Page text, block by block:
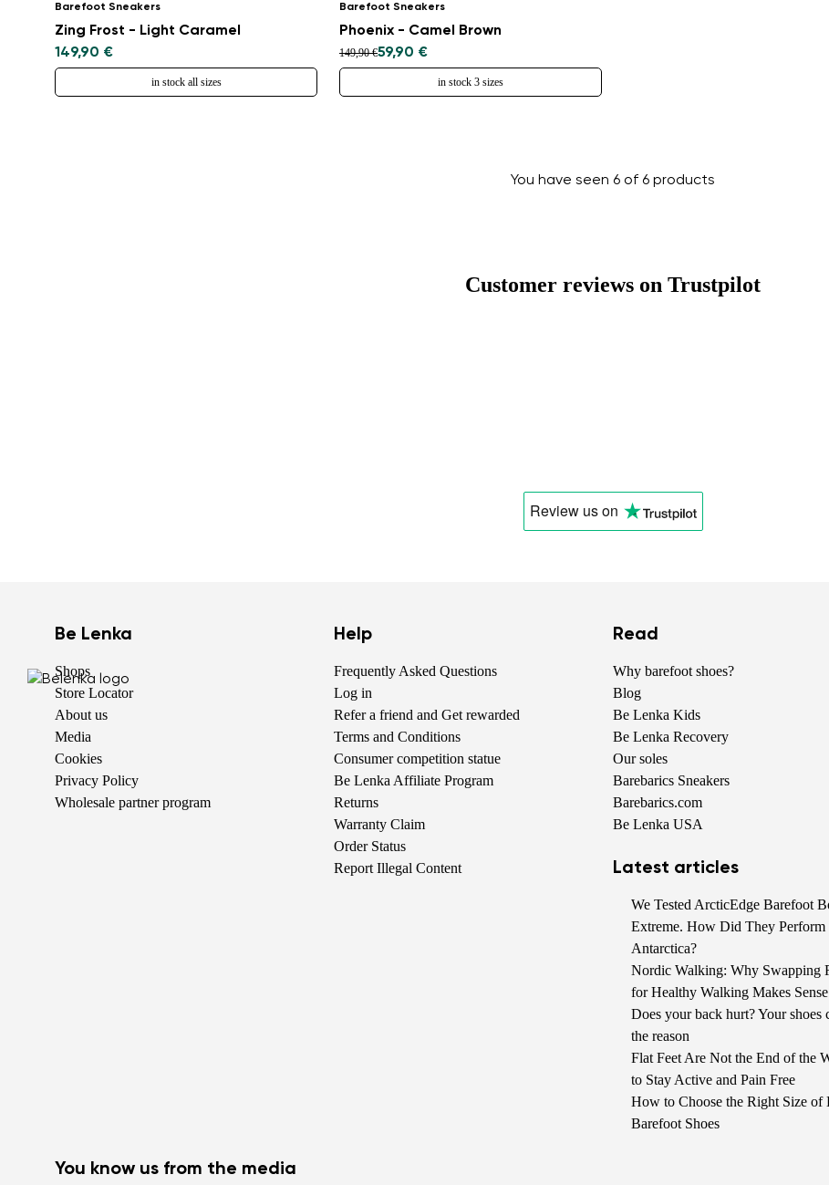
Barefoot Sneakers
Zing Frost - Light Caramel
149,90 €
in stock all sizes
Barefoot Sneakers
Phoenix - Camel Brown
149,90 €59,90 €
in stock 3 sizes
You have seen 6 of 6 products
Customer reviews on Trustpilot
Review uson
Be Lenka
Shops
Store Locator
About us
Media
Cookies
Privacy Policy
Wholesale partner program
Help
Frequently Asked Questions
Log in
Refer a friend and Get rewarded
Terms and Conditions
Consumer competition statue
Be Lenka Affiliate Program
Returns
Warranty Claim
Order Status
Report Illegal Content
Read
Why barefoot shoes?
Blog
Be Lenka Kids
Be Lenka Recovery
Our soles
Barebarics Sneakers
Barebarics.com
Be Lenka USA
Latest articles
We Tested ArcticEdge Barefoot
Extreme. How Did They Perform
Antarctica?
Nordic Walking: Why Swapping
for Healthy Walking Makes Sense
Does your back hurt? Your shoes
the reason
Flat Feet Are Not the End of the
to Stay Active and Pain Free
How to Choose the Right Size of
Barefoot Shoes
You know us from the media